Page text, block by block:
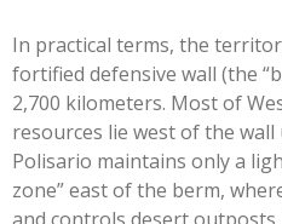
In practical terms, the
fortified defensive wall (the “
2,700 kilometers. Most of
resources lie west of the
Polisario maintains only a
zone”east of the berm,